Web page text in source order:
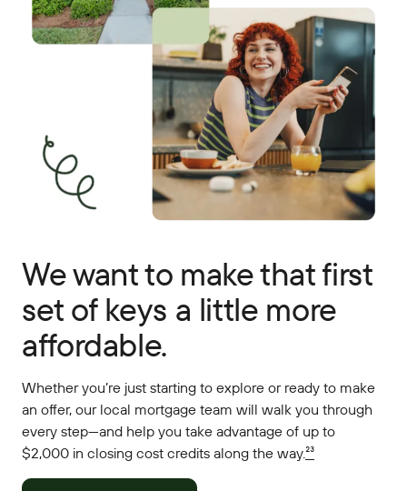
We want to make that first
set of keys a little more
affordable.
Whether you’re just starting to explore or ready to make
an offer, our local mortgage team will walk you through
every step—and help you take advantage of up to
$2,000 in closing cost credits along the way.²³